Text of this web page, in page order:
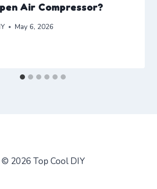
Air Compressor?
May 6, 2026
© 2026 Top Cool DIY